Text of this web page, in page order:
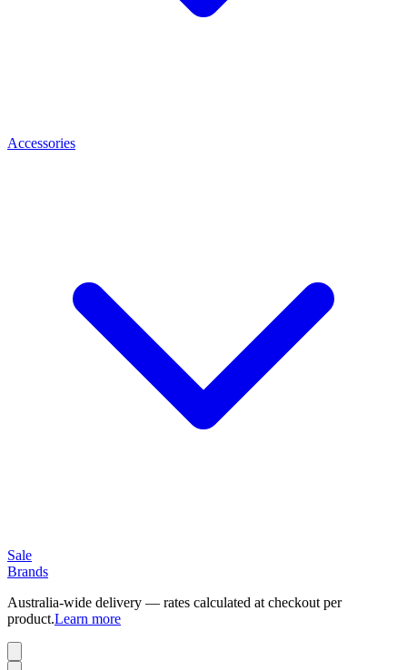
Accessories
Sale
Brands
Australia-wide delivery — rates calculated at checkout per
product.Learn more